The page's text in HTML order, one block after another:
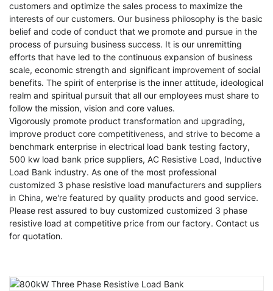
customers and optimize the sales process to maximize the
interests of our customers. Our business philosophy is the basic
belief and code of conduct that we promote and pursue in the
process of pursuing business success. It is our unremitting
efforts that have led to the continuous expansion of business
scale, economic strength and significant improvement of social
benefits. The spirit of enterprise is the inner attitude, ideological
realm and spiritual pursuit that all our employees must share to
follow the mission, vision and core values.
Vigorously promote product transformation and upgrading,
improve product core competitiveness, and strive to become a
benchmark enterprise in electrical load bank testing factory,
500 kw load bank price suppliers, AC Resistive Load, Inductive
Load Bank industry. As one of the most professional
customized 3 phase resistive load manufacturers and suppliers
in China, we're featured by quality products and good service.
Please rest assured to buy customized customized 3 phase
resistive load at competitive price from our factory. Contact us
for quotation.